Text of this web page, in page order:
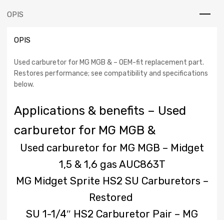
1.5
1.6
gas
AUC863T
OPIS
OPIS
Used carburetor for MG MGB & – OEM-fit replacement part.
Restores performance; see compatibility and specifications
below.
Applications & benefits – Used
carburetor for MG MGB &
Used carburetor for MG MGB – Midget
1,5 & 1,6 gas AUC863T
MG Midget Sprite HS2 SU Carburetors –
Restored
SU 1-1/4″ HS2 Carburetor Pair – MG